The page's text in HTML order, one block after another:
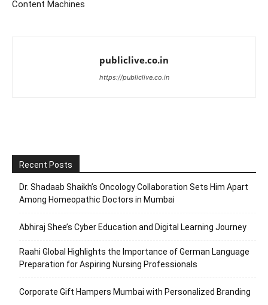
Content Machines
publiclive.co.in
https://publiclive.co.in
Recent Posts
Dr. Shadaab Shaikh’s Oncology Collaboration Sets Him Apart
Among Homeopathic Doctors in Mumbai
Abhiraj Shee’s Cyber Education and Digital Learning Journey
Raahi Global Highlights the Importance of German Language
Preparation for Aspiring Nursing Professionals
Corporate Gift Hampers Mumbai with Personalized Branding